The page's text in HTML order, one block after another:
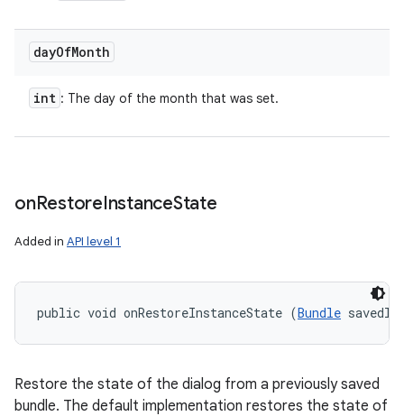
dayOfMonth
int : The day of the month that was set.
onRestoreInstanceState
Added in API level 1
public void onRestoreInstanceState (Bundle
Restore the state of the dialog from a previously saved
bundle. The default implementation restores the state of